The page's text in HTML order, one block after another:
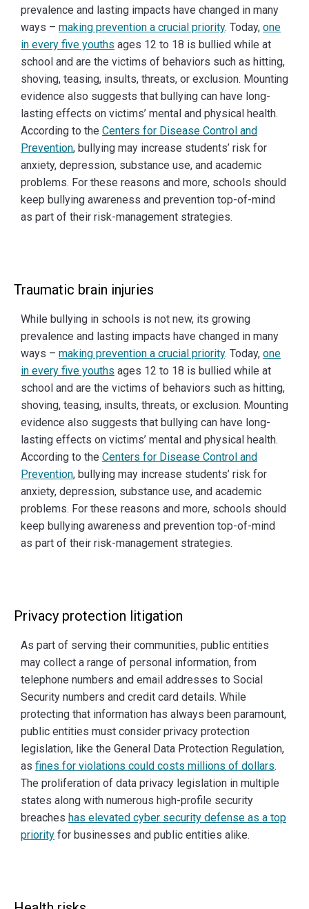
prevalence and lasting impacts have changed in many
ways – making prevention a crucial priority. Today, one
in every five youths ages 12 to 18 is bullied while at
school and are the victims of behaviors such as hitting,
shoving, teasing, insults, threats, or exclusion. Mounting
evidence also suggests that bullying can have long-
lasting effects on victims’ mental and physical health.
According to the Centers for Disease Control and
Prevention, bullying may increase students’ risk for
anxiety, depression, substance use, and academic
problems. For these reasons and more, schools should
keep bullying awareness and prevention top-of-mind
as part of their risk-management strategies.
Traumatic brain injuries
While bullying in schools is not new, its growing
prevalence and lasting impacts have changed in many
ways – making prevention a crucial priority. Today, one
in every five youths ages 12 to 18 is bullied while at
school and are the victims of behaviors such as hitting,
shoving, teasing, insults, threats, or exclusion. Mounting
evidence also suggests that bullying can have long-
lasting effects on victims’ mental and physical health.
According to the Centers for Disease Control and
Prevention, bullying may increase students’ risk for
anxiety, depression, substance use, and academic
problems. For these reasons and more, schools should
keep bullying awareness and prevention top-of-mind
as part of their risk-management strategies.
Privacy protection litigation
As part of serving their communities, public entities
may collect a range of personal information, from
telephone numbers and email addresses to Social
Security numbers and credit card details. While
protecting that information has always been paramount,
public entities must consider privacy protection
legislation, like the General Data Protection Regulation,
as fines for violations could costs millions of dollars.
The proliferation of data privacy legislation in multiple
states along with numerous high-profile security
breaches has elevated cyber security defense as a top
priority for businesses and public entities alike.